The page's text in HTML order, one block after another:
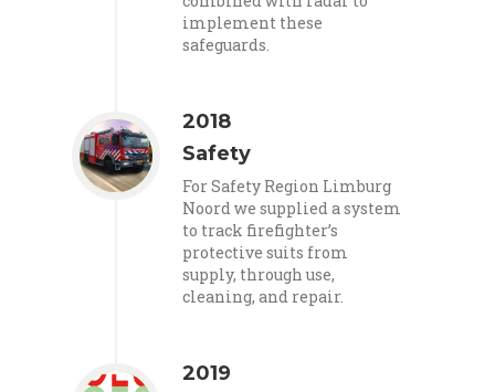
implement these
safeguards.
2018
Safety
For Safety Region Limburg
Noord we supplied a system
to track firefighter’s
protective suits from
supply, through use,
cleaning, and repair.
2019